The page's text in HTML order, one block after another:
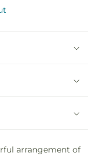
arrangement of